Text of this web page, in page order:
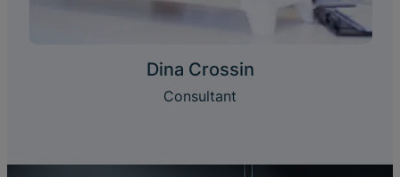
Dina Crossin
Consultant